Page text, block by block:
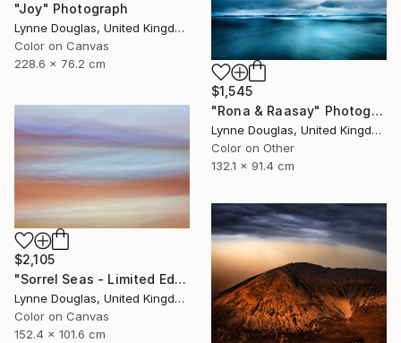
"Joy" Photograph
Lynne Douglas, United Kingdom
Color on Canvas
228.6 x 76.2 cm
$1,545
"Rona & Raasay" Photograph
Lynne Douglas, United Kingdom
Color on Other
132.1 x 91.4 cm
$2,105
"Sorrel Seas - Limited Edition of 10" Photograph
Lynne Douglas, United Kingdom
Color on Canvas
152.4 x 101.6 cm